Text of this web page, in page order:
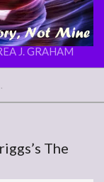
J. GRAHAM
The